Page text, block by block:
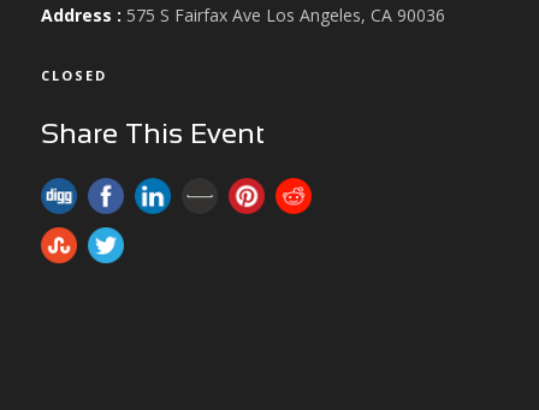
Address : 575 S Fairfax Ave Los Angeles, CA 90036
CLOSED
Share This Event